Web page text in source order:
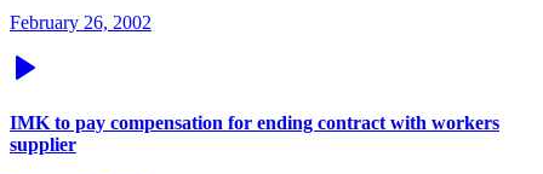
February 26, 2002
IMK to pay compensation for ending contract with workers
supplier